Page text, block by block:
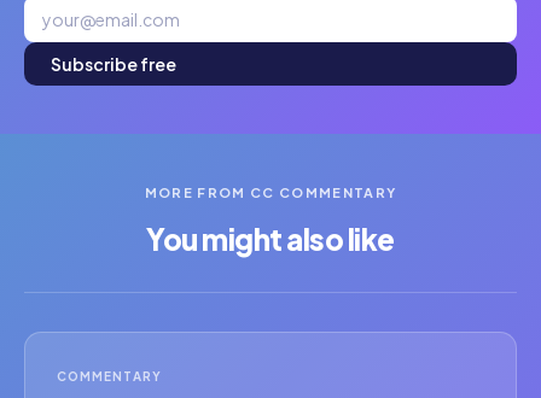
Subscribe free
MORE FROM CC COMMENTARY
You might also like
COMMENTARY